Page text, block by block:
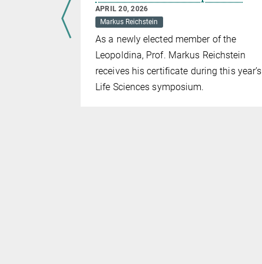
APRIL 20, 2026
Markus Reichstein
As a newly elected member of the
Leopoldina, Prof. Markus Reichstein
receives his certificate during this year’s
Life Sciences symposium.